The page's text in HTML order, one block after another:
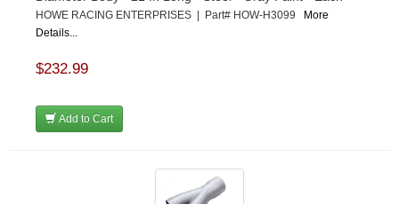
HOWE RACING ENTERPRISES | Part# HOW-H3099
More
Details...
$232.99
Add to Cart